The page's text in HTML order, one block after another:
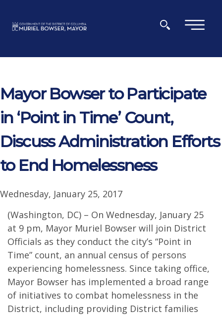
×
Mayor Bowser to Participate
in ‘Point in Time’ Count,
Discuss Administration Efforts
to End Homelessness
Wednesday, January 25, 2017
(Washington, DC) – On Wednesday, January 25
at 9 pm, Mayor Muriel Bowser will join District
Officials as they conduct the city’s “Point in
Time” count, an annual census of persons
experiencing homelessness. Since taking office,
Mayor Bowser has implemented a broad range
of initiatives to combat homelessness in the
District, including providing District families